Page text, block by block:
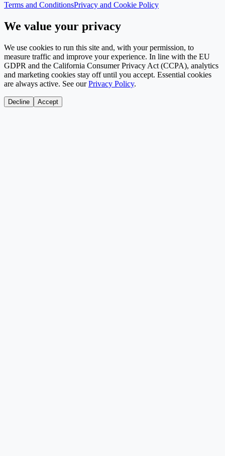
Terms and ConditionsPrivacy and Cookie Policy
We value your privacy
We use cookies to run this site and, with your permission, to
measure traffic and improve your experience. In line with the EU
GDPR and the California Consumer Privacy Act (CCPA), analytics
and marketing cookies stay off until you accept. Essential cookies
are always active. See our Privacy Policy.
Decline Accept